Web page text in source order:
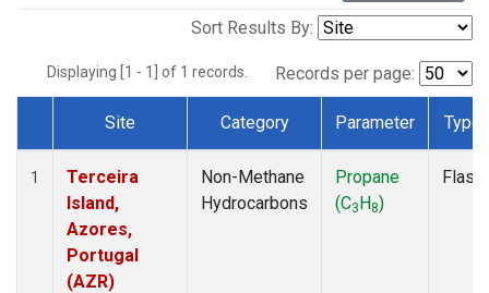
Sort Results By:
Displaying [1 - 1] of 1 records. Records per page:
Dataset Number
Site Category Parameter Type
1
Terceira
Island,
Azores,
Portugal
(AZR)
Non-Methane
Hydrocarbons
Propane
(C3H8)
Flask